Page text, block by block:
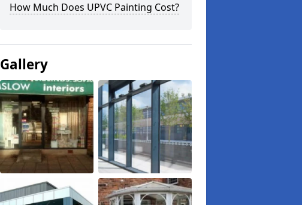
How Much Does UPVC Painting Cost?
Gallery